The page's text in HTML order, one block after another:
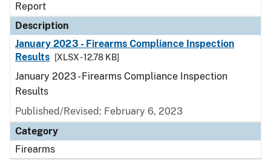
Report
Description
January 2023 - Firearms Compliance Inspection
Results
[XLSX - 12.78 KB]
January 2023 - Firearms Compliance Inspection
Results
Published/Revised: February 6, 2023
Category
Firearms